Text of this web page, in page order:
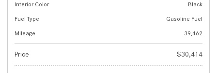
Interior Color
Black
Fuel Type
Gasoline Fuel
Mileage
39,462
Price $30,414